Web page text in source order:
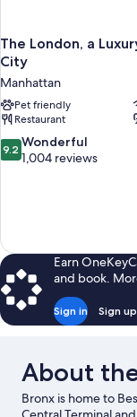
The London, a
City
Manhattan
Pet friendly
Restaurant
9.2
out
9.2 Wonderful
1,004 reviews
Earn
and book.
Sign in Sign
About
Bronx is home to